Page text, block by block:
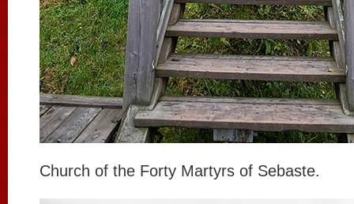
Church of the Forty Martyrs of Sebaste.